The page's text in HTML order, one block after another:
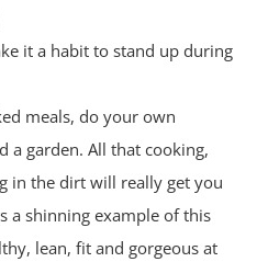
it a habit to stand up during
meals, do your own
a garden. All that cooking,
in the dirt will really get you
a shinning example of this
lean, fit and gorgeous at